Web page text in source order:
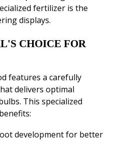
fertilizer is the
displays.
CHOICE FOR
features a carefully
delivers optimal
This specialized
development for better